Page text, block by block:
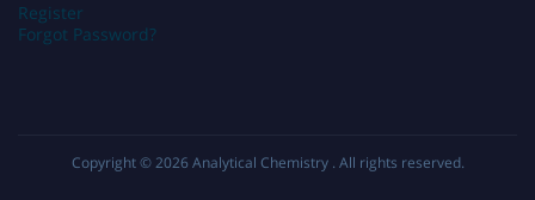
Register
Forgot Password?
Copyright © 2026 Analytical Chemistry . All rights reserved.